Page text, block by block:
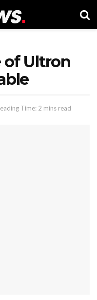
of Ultron
Time: 2 mins read